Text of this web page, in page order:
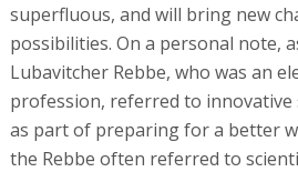
superfluous, and will bring new
possibilities. On a personal note,
Lubavitcher Rebbe, who was an
profession, referred to innovative
as part of preparing for a better
the Rebbe often referred to